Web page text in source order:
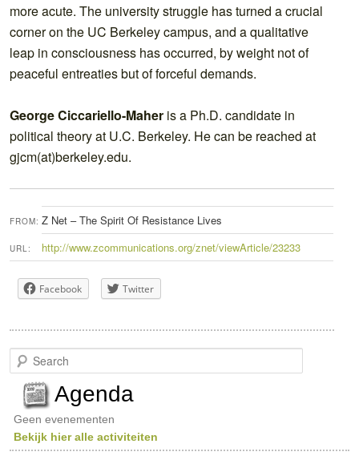
more acute. The university struggle has turned a crucial
corner on the UC Berkeley campus, and a qualitative
leap in consciousness has occurred, by weight not of
peaceful entreaties but of forceful demands.
George Ciccariello-Maher is a Ph.D. candidate in
political theory at U.C. Berkeley. He can be reached at
gjcm(at)berkeley.edu.
FROM: Z Net – The Spirit Of Resistance Lives
URL: http://www.zcommunications.org/znet/viewArticle/23233
Facebook Twitter
e
c
h
Agenda
Geen evenementen
Bekijk hier alle activiteiten